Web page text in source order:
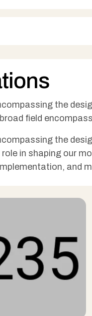
the
field
the
in shaping our
and